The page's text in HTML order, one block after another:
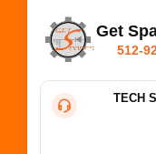
Get
512-
TECH